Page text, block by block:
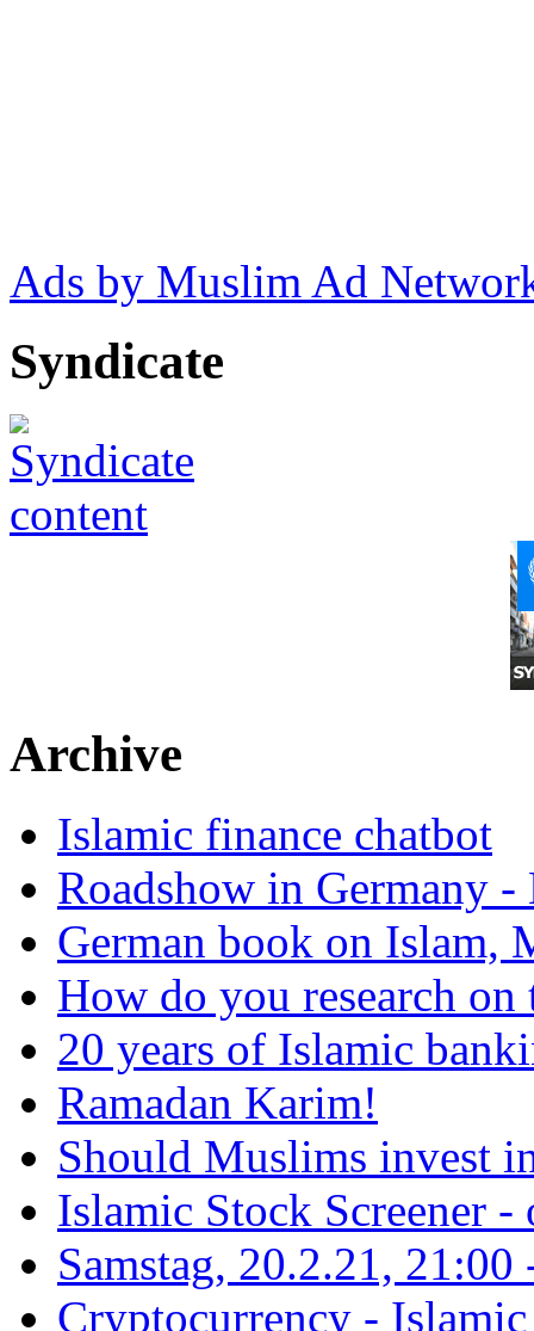
Ads by Muslim Ad
Syndicate
Archive
Islamic finance chatbot
Roadshow in Germany
German book on Islam,
How do you research on
20 years of Islamic
Ramadan Karim!
Should Muslims invest
Islamic Stock Screener -
Samstag, 20.2.21,
Cryptocurrency -